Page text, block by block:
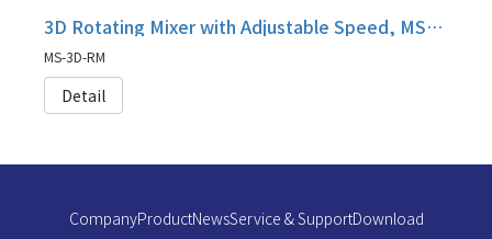
3D Rotating Mixer with Adjustable Speed, MS-3D-RM
MS-3D-RM
Detail
CompanyProductNewsService & SupportDownload